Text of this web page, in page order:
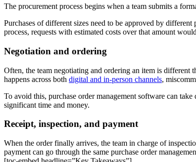
The procurement process begins when a team submits a
Purchases of different sizes need to be approved by
process, requests with estimated costs over that amount
Negotiation and ordering
Often, the team negotiating and ordering an item is different
happens across both digital and in-person channels,
To avoid this, purchase order management software can
significant time and money.
Receipt, inspection, and payment
When the order finally arrives, the team in charge of
payment can go through the same purchase order